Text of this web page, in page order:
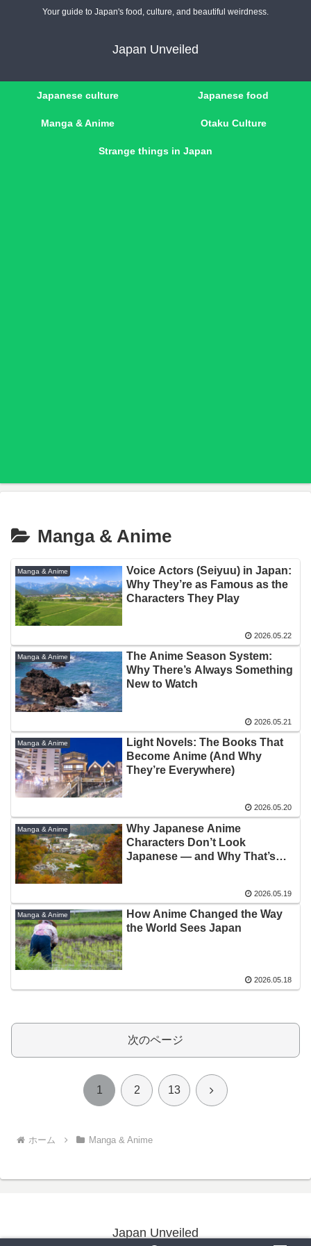
Your guide to Japan's food, culture, and beautiful weirdness.
Japan Unveiled
Japanese culture Japanese food
Manga & Anime Otaku Culture
Strange things in Japan
Manga & Anime
Manga & Anime
Voice Actors (Seiyuu) in Japan:
Why They’re as Famous as the
Characters They Play
2026.05.22
Manga & Anime
The Anime Season System:
Why There’s Always Something
New to Watch
2026.05.21
Manga & Anime
Light Novels: The Books That
Become Anime (And Why
They’re Everywhere)
2026.05.20
Manga & Anime
Why Japanese Anime
Characters Don’t Look
Japanese — and Why That’s
2026.05.19
Manga & Anime
How Anime Changed the Way
the World Sees Japan
2026.05.18
次のページ
1 2 13 次
ホーム Manga & Anime
Japan Unveiled